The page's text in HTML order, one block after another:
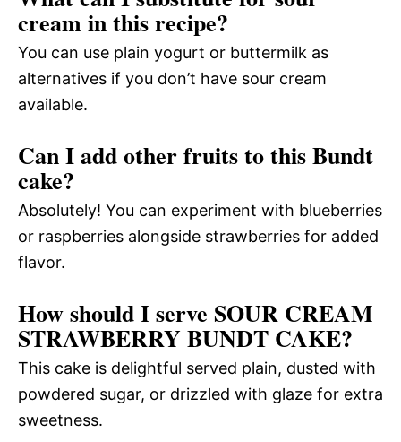
cream in this recipe?
You can use plain yogurt or buttermilk as
alternatives if you don’t have sour cream
available.
Can I add other fruits to this Bundt
cake?
Absolutely! You can experiment with blueberries
or raspberries alongside strawberries for added
flavor.
How should I serve SOUR CREAM
STRAWBERRY BUNDT CAKE?
This cake is delightful served plain, dusted with
powdered sugar, or drizzled with glaze for extra
sweetness.